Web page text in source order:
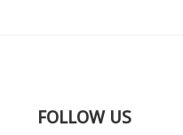
FOLLOW US